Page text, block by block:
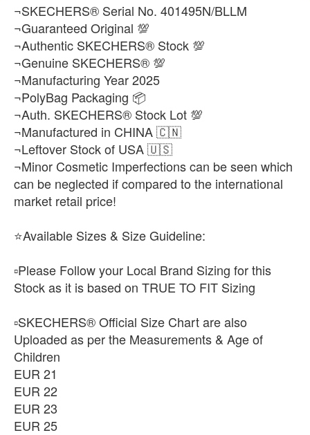
¬SKECHERS® Serial No. 401495N/BLLM
¬Guaranteed Original 💯
¬Authentic SKECHERS® Stock 💯
¬Genuine SKECHERS® 💯
¬Manufacturing Year 2025
¬PolyBag Packaging 📦
¬Auth. SKECHERS® Stock Lot 💯
¬Manufactured in CHINA 🇨🇳
¬Leftover Stock of USA 🇺🇸
¬Minor Cosmetic Imperfections can be seen which
can be neglected if compared to the international
market retail price!
⭐Available Sizes & Size Guideline:
▫️Please Follow your Local Brand Sizing for this
Stock as it is based on TRUE TO FIT Sizing
▫️SKECHERS® Official Size Chart are also
Uploaded as per the Measurements & Age of
Children
EUR 21
EUR 22
EUR 23
EUR 25